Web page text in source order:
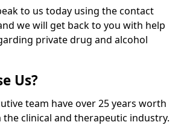
to us today using the contact
we will get back to you with help
private drug and alcohol
Us?
team have over 25 years worth
the clinical and therapeutic industry.